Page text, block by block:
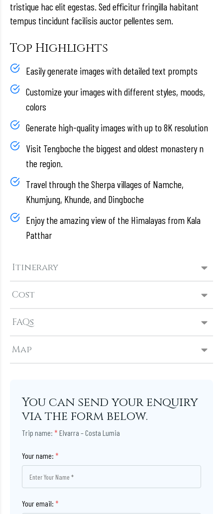
Itinerary
Cost
FAQs
Map
tristique hac elit egestas. Sed efficitur fringilla habitant
tempus tincidunt facilisis auctor pellentes sem.
Top Highlights
Easily generate images with detailed text prompts
Customize your images with different styles, moods,
colors
Generate high-quality images with up to 8K resolution
Visit Tengboche the biggest and oldest monastery n
the region.
Travel through the Sherpa villages of Namche,
Khumjung, Khunde, and Dingboche
Enjoy the amazing view of the Himalayas from Kala
Patthar
You can send your enquiry
via the form below.
Trip name: * Elvarra – Costa Lumia
Your name: *
Your email: *